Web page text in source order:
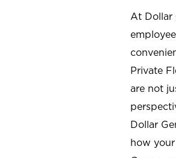
At Dollar
Private
are not
Dollar
how